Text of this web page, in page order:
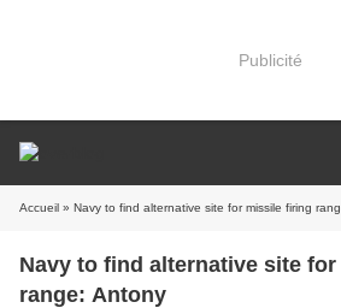
Publicité
Accueil » Navy to find alternative site for missile firing
Navy to find alternative site
range: Antony